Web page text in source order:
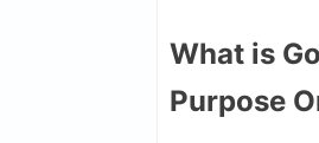
What is
Purpose